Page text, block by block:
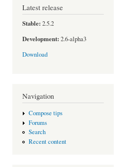
Latest release
Stable: 2.5.2
Development: 2.6-alpha3
Download
Navigation
Compose tips
Forums
Search
Recent content